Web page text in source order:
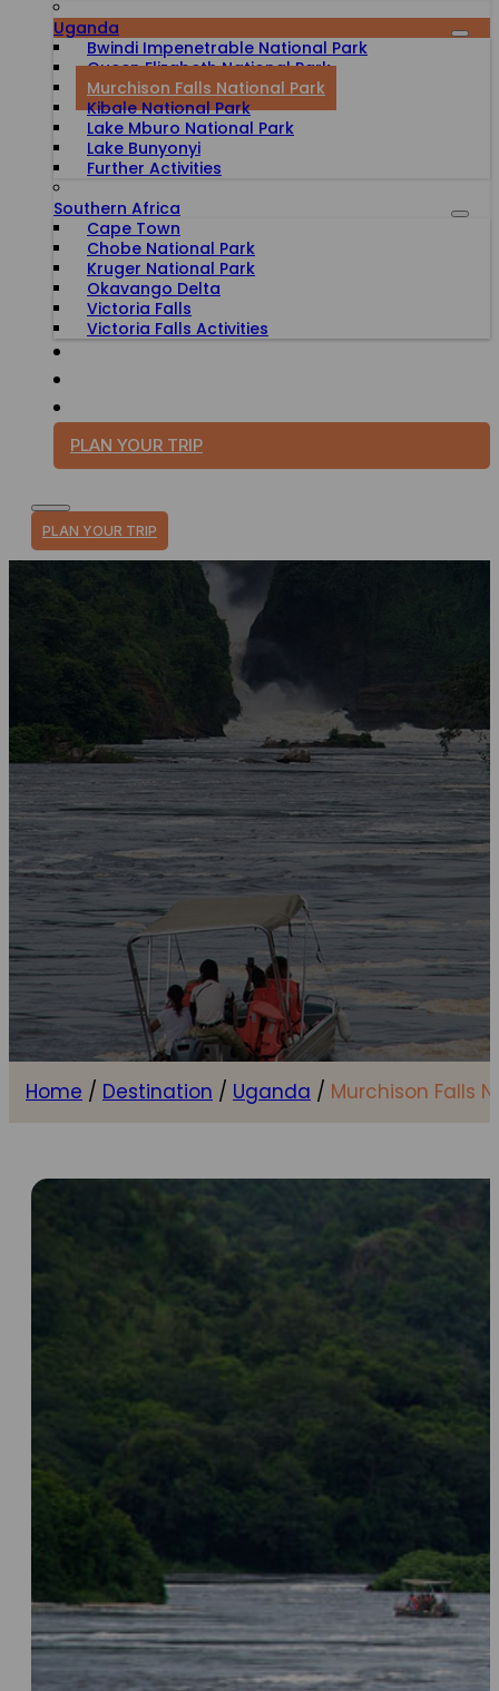
Uganda
Bwindi Impenetrable National Park
Queen Elizabeth National Park
Murchison Falls National Park
Kibale National Park
Lake Mburo National Park
Lake Bunyonyi
Further Activities
Southern Africa
Cape Town
Chobe National Park
Kruger National Park
Okavango Delta
Victoria Falls
Victoria Falls Activities
PLAN YOUR TRIP
PLAN YOUR TRIP
Home / Destination / Uganda / Murchison Falls